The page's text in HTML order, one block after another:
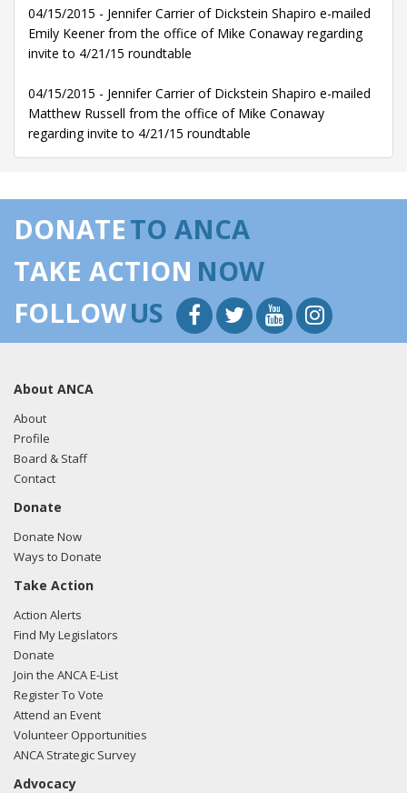
04/15/2015 - Jennifer Carrier of Dickstein Shapiro e-mailed
Emily Keener from the office of Mike Conaway regarding
invite to 4/21/15 roundtable
04/15/2015 - Jennifer Carrier of Dickstein Shapiro e-mailed
Matthew Russell from the office of Mike Conaway
regarding invite to 4/21/15 roundtable
DONATETO ANCA
TAKE ACTION NOW
FOLLOWUS
About ANCA
About
Profile
Board & Staff
Contact
Donate
Donate Now
Ways to Donate
Take Action
Action Alerts
Find My Legislators
Donate
Join the ANCA E-List
Register To Vote
Attend an Event
Volunteer Opportunities
ANCA Strategic Survey
Advocacy